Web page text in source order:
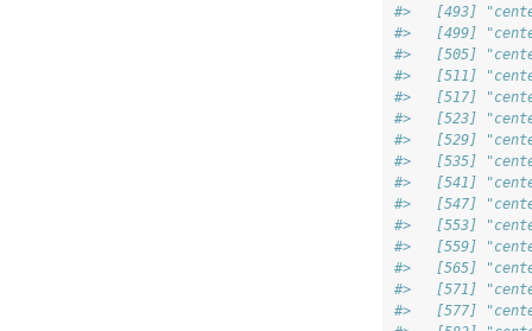
#>   [493]
#>   [499]
#>   [505]
#>   [511]
#>   [517]
#>   [523]
#>   [529]
#>   [535]
#>   [541]
#>   [547]
#>   [553]
#>   [559]
#>   [565]
#>   [571]
#>   [577]